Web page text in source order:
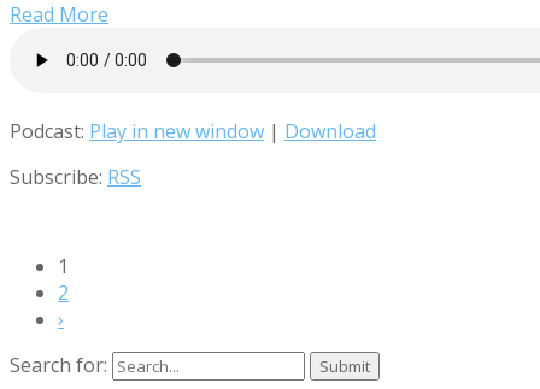
Read More
Podcast: Play in new window | Download
Subscribe: RSS
1
2
›
Search for: